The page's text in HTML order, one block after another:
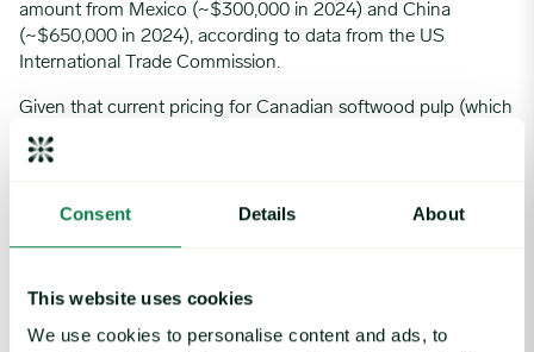
Consent Details About
This website uses cookies
We use cookies to personalise content and ads, to
amount from Mexico (~$300,000 in 2024) and China
(~$650,000 in 2024), according to data from the US
International Trade Commission.
Given that current pricing for Canadian softwood pulp (which
accounted for roughly 90% of US softwood pulp imports
from Canada in 2024) is already higher than that of similar
likely push US producers to try to increase domestic sourcing,
investment to bring pulp production up to necessary levels to
lumber are either too small to offset the loss of Canadian pulp